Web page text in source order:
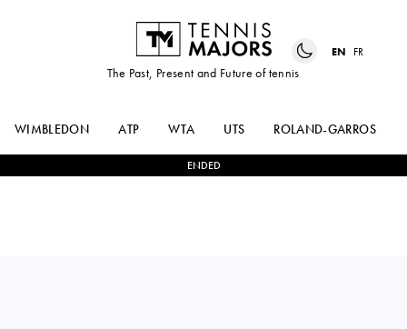
The Past, Present and Future of tennis
EN FR
WIMBLEDON ATP WTA UTS ROLAND-GARROS
ENDED